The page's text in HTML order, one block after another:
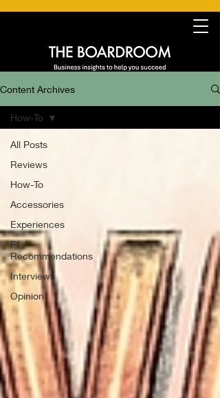
Content Archives
All Posts
Reviews
How-To
Accessories
Experiences
F1
Recommendations
Interviews
Opinion
How-To